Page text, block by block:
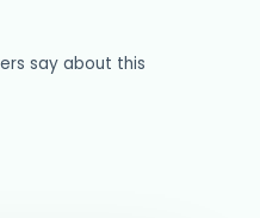
say about this